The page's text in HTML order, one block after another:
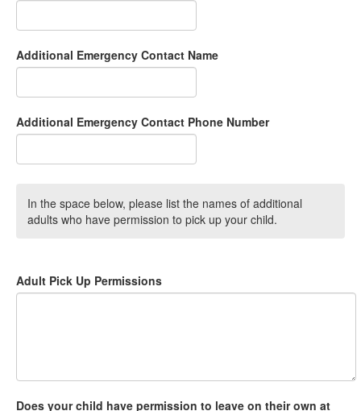
Additional Emergency Contact Name
Additional Emergency Contact Phone Number
In the space below, please list the names of additional
adults who have permission to pick up your child.
Adult Pick Up Permissions
Does your child have permission to leave on their own at